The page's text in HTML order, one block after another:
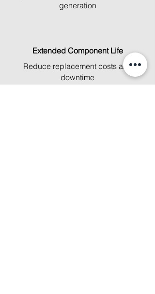
generation
Extended Component Life
Reduce replacement costs and
downtime